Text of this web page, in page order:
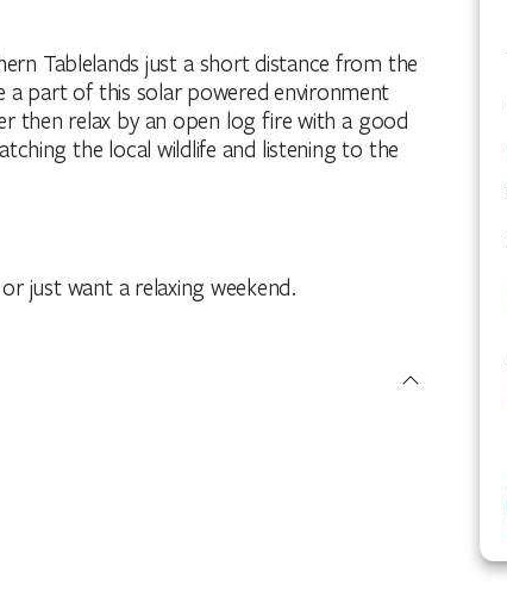
Tablelands just a short distance from the
a part of this solar powered environment
then relax by an open log fire with a good
the local wildlife and listening to the
just want a relaxing weekend.